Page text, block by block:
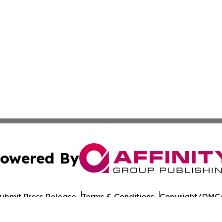
By
Press Release Terms & Conditions Copyright/